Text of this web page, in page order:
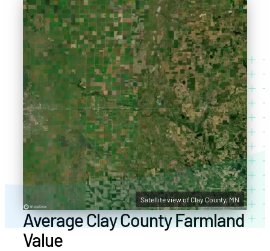
Satellite view of Clay County, MN
Average Clay County Farmland
Value